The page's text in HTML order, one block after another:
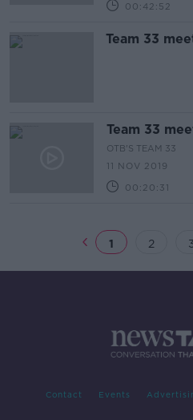
00:42:52
Team 33
Team 33
OTB'S TEAM 33
11 NOV 2019
00:20:31
1 2
Contact Events